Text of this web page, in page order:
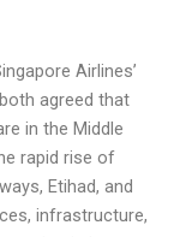
Airlines’
agreed that
in the Middle
rapid rise of
Etihad, and
infrastructure,